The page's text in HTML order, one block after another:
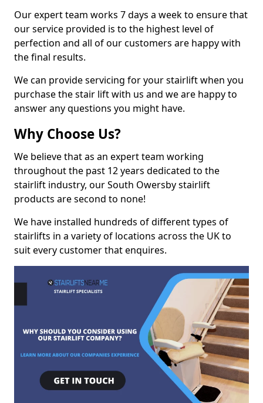
Our expert team works 7 days a week to ensure that
our service provided is to the highest level of
perfection and all of our customers are happy with
the final results.
We can provide servicing for your stairlift when you
purchase the stair lift with us and we are happy to
answer any questions you might have.
Why Choose Us?
We believe that as an expert team working
throughout the past 12 years dedicated to the
stairlift industry, our South Owersby stairlift
products are second to none!
We have installed hundreds of different types of
stairlifts in a variety of locations across the UK to
suit every customer that enquires.